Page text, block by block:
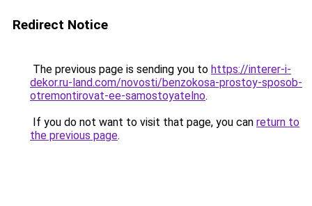
Redirect Notice
The previous page is sending you to https://interer-i-
dekor.ru-land.com/novosti/benzokosa-prostoy-sposob-
otremontirovat-ee-samostoyatelno.
If you do not want to visit that page, you can return to
the previous page.